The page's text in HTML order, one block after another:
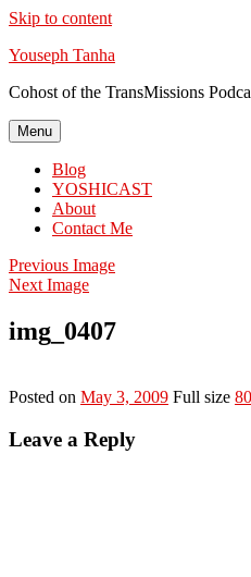
Skip to content
Youseph Tanha
Cohost of the TransMissions
Menu
Blog
YOSHICAST
About
Contact Me
Previous Image
Next Image
img_0407
Posted on May 3, 2009 Full size
Leave a Reply